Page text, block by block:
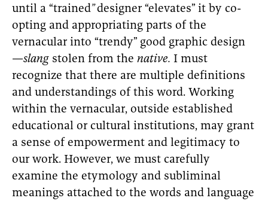
until a “trained”designer “elevates” it by co-
opting and appropriating parts of the
vernacular into “trendy” good graphic design
—slang stolen from the native. I must
recognize that there are multiple definitions
and understandings of this word. Working
within the vernacular, outside established
educational or cultural institutions, may grant
a sense of empowerment and legitimacy to
our work. However, we must carefully
examine the etymology and subliminal
meanings attached to the words and language